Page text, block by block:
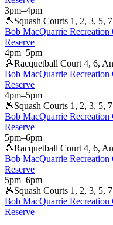
3pm–4pm
🎾Squash Courts 1, 2, 3, 5,
Bob MacQuarrie Recreation
Reserve
4pm–5pm
🎾Racquetball Court 4, 6,
Bob MacQuarrie Recreation
Reserve
4pm–5pm
🎾Squash Courts 1, 2, 3, 5,
Bob MacQuarrie Recreation
Reserve
5pm–6pm
🎾Racquetball Court 4, 6,
Bob MacQuarrie Recreation
Reserve
5pm–6pm
🎾Squash Courts 1, 2, 3, 5,
Bob MacQuarrie Recreation
Reserve